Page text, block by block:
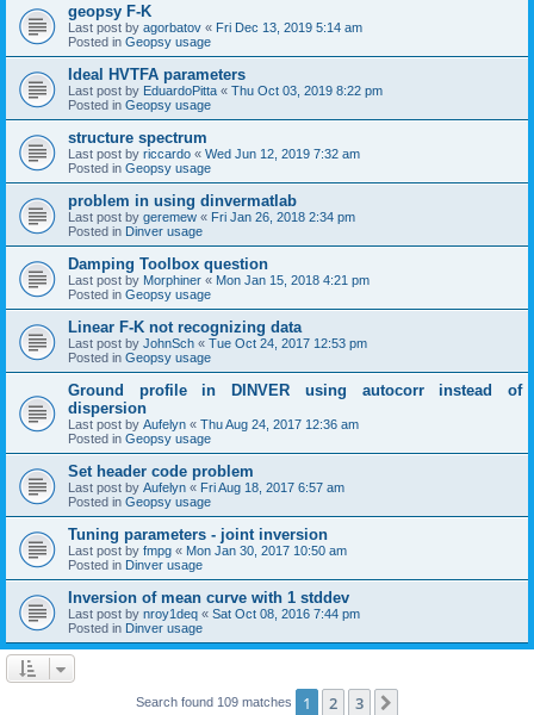
geopsy F-K
Last post by agorbatov « Fri Dec 13, 2019 5:14 am
Posted in Geopsy usage
Ideal HVTFA parameters
Last post by EduardoPitta « Thu Oct 03, 2019 8:22 pm
Posted in Geopsy usage
structure spectrum
Last post by riccardo « Wed Jun 12, 2019 7:32 am
Posted in Geopsy usage
problem in using dinvermatlab
Last post by geremew « Fri Jan 26, 2018 2:34 pm
Posted in Dinver usage
Damping Toolbox question
Last post by Morphiner « Mon Jan 15, 2018 4:21 pm
Posted in Geopsy usage
Linear F-K not recognizing data
Last post by JohnSch « Tue Oct 24, 2017 12:53 pm
Posted in Geopsy usage
Ground profile in DINVER using autocorr instead of
dispersion
Last post by Aufelyn « Thu Aug 24, 2017 12:36 am
Posted in Geopsy usage
Set header code problem
Last post by Aufelyn « Fri Aug 18, 2017 6:57 am
Posted in Geopsy usage
Tuning parameters - joint inversion
Last post by fmpg « Mon Jan 30, 2017 10:50 am
Posted in Dinver usage
Inversion of mean curve with 1 stddev
Last post by nroy1deq « Sat Oct 08, 2016 7:44 pm
Posted in Dinver usage
Search found 109 matches 1 2 3